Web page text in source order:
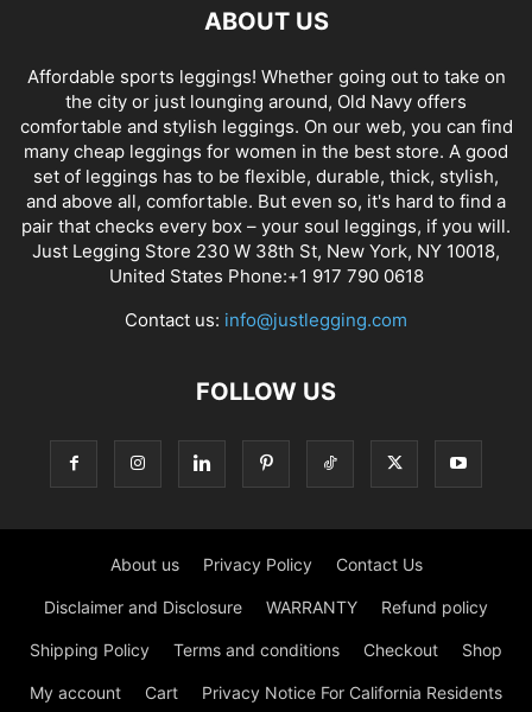
ABOUT US
Affordable sports leggings! Whether going out to take on
the city or just lounging around, Old Navy offers
comfortable and stylish leggings. On our web, you can find
many cheap leggings for women in the best store. A good
set of leggings has to be flexible, durable, thick, stylish,
and above all, comfortable. But even so, it's hard to find a
pair that checks every box – your soul leggings, if you will.
Just Legging Store 230 W 38th St, New York, NY 10018,
United States Phone:+1 917 790 0618
Contact us: info@justlegging.com
FOLLOW US
About us Privacy Policy Contact Us
Disclaimer and Disclosure WARRANTY Refund policy
Shipping Policy Terms and conditions Checkout Shop
My account Cart Privacy Notice For California Residents